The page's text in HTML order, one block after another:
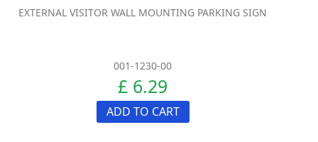
EXTERNAL VISITOR WALL MOUNTING PARKING SIGN
001-1230-00
£ 6.29
ADD TO CART